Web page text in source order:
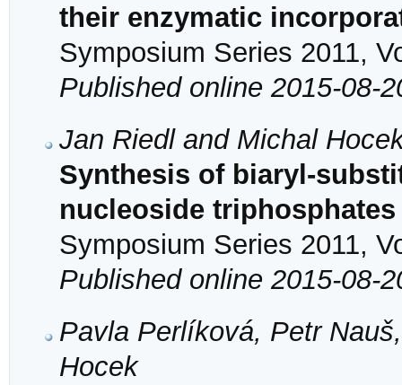
their enzymatic
Symposium Series 2011,
Published online 2015-08-
Jan Riedl and Michal
Synthesis of biaryl-
nucleoside
Symposium Series 2011,
Published online 2015-08-
Pavla Perlíková, Petr
Hocek